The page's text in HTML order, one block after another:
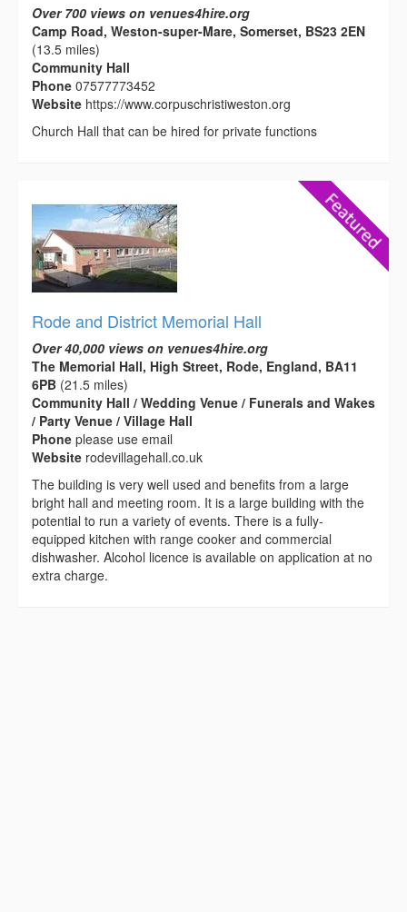
Over 700 views on venues4hire.org
Camp Road, Weston-super-Mare, Somerset, BS23 2EN
(13.5 miles)
Community Hall
Phone 07577773452
Website https://www.corpuschristiweston.org
Church Hall that can be hired for private functions
Rode and District Memorial Hall
Over 40,000 views on venues4hire.org
The Memorial Hall, High Street, Rode, England, BA11
6PB (21.5 miles)
Community Hall / Wedding Venue / Funerals and Wakes
/ Party Venue / Village Hall
Phone please use email
Website rodevillagehall.co.uk
The building is very well used and benefits from a large
bright hall and meeting room. It is a large building with the
potential to run a variety of events. There is a fully-
equipped kitchen with range cooker and commercial
dishwasher. Alcohol licence is available on application at no
extra charge.